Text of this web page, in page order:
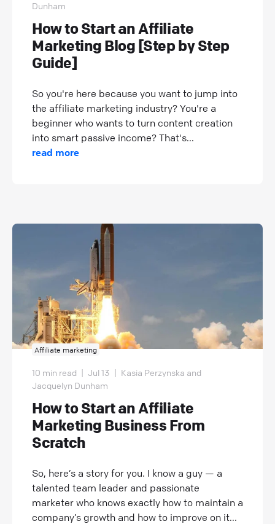
Dunham
How to Start an Affiliate
Marketing Blog [Step by Step
Guide]
So you're here because you want to jump into
the affiliate marketing industry? You're a
beginner who wants to turn content creation
into smart passive income? That's...
read more
Affiliate marketing
10 min read | Jul 13 | Kasia Perzynska and
Jacquelyn Dunham
How to Start an Affiliate
Marketing Business From
Scratch
So, here’s a story for you. I know a guy — a
talented team leader and passionate
marketer who knows exactly how to maintain a
company’s growth and how to improve on it...